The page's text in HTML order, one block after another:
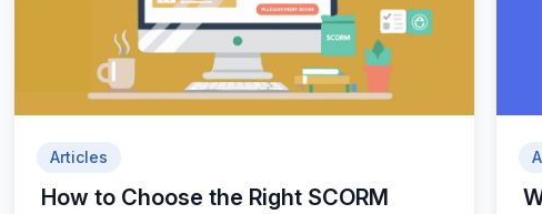
Articles
How to Choose the Right SCORM